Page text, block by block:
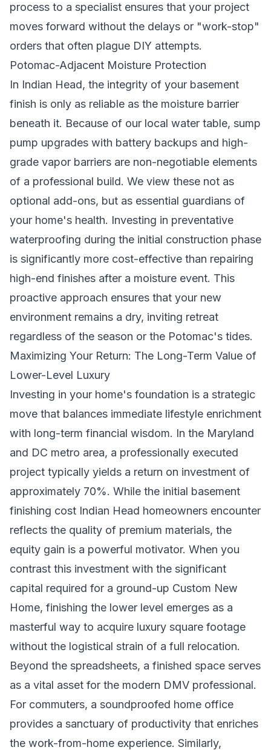
process to a specialist ensures that your project
moves forward without the delays or "work-stop"
orders that often plague DIY attempts.
Potomac-Adjacent Moisture Protection
In Indian Head, the integrity of your basement
finish is only as reliable as the moisture barrier
beneath it. Because of our local water table, sump
pump upgrades with battery backups and high-
grade vapor barriers are non-negotiable elements
of a professional build. We view these not as
optional add-ons, but as essential guardians of
your home's health. Investing in preventative
waterproofing during the initial construction phase
is significantly more cost-effective than repairing
high-end finishes after a moisture event. This
proactive approach ensures that your new
environment remains a dry, inviting retreat
regardless of the season or the Potomac's tides.
Maximizing Your Return: The Long-Term Value of
Lower-Level Luxury
Investing in your home's foundation is a strategic
move that balances immediate lifestyle enrichment
with long-term financial wisdom. In the Maryland
and DC metro area, a professionally executed
project typically yields a return on investment of
approximately 70%. While the initial basement
finishing cost Indian Head homeowners encounter
reflects the quality of premium materials, the
equity gain is a powerful motivator. When you
contrast this investment with the significant
capital required for a ground-up Custom New
Home, finishing the lower level emerges as a
masterful way to acquire luxury square footage
without the logistical strain of a full relocation.
Beyond the spreadsheets, a finished space serves
as a vital asset for the modern DMV professional.
For commuters, a soundproofed home office
provides a sanctuary of productivity that enriches
the work-from-home experience. Similarly,